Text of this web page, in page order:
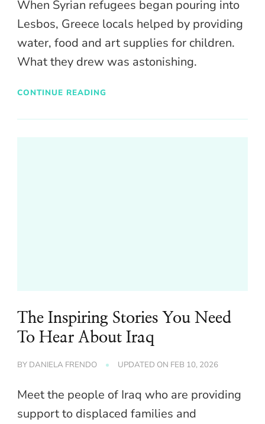
When Syrian refugees began pouring into
Lesbos, Greece locals helped by providing
water, food and art supplies for children.
What they drew was astonishing.
CONTINUE READING
The Inspiring Stories You Need
To Hear About Iraq
BY DANIELA FRENDO UPDATED ON FEB 10, 2026
Meet the people of Iraq who are providing
support to displaced families and